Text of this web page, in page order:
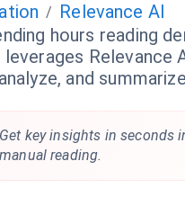
/ Relevance AI
hours reading
Relevance
and
Get key insights in seconds
manual reading.